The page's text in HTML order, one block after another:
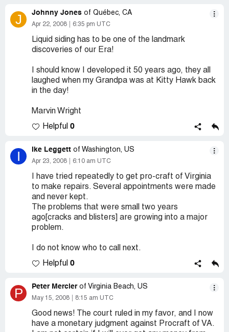
J Johnny Jones of Québec, CA
Apr 22, 2008 6:35 pm UTC
Liquid siding has to be one of the landmark
discoveries of our Era!
I should know I developed it 50 years ago, they all
laughed when my Grandpa was at Kitty Hawk back
in the day!
Marvin Wright
Helpful 0
I Ike Leggett of Washington, US
Apr 23, 2008 6:10 am UTC
I have tried repeatedly to get pro-craft of Virginia
to make repairs. Several appointments were made
and never kept.
The problems that were small two years
ago[cracks and blisters] are growing into a major
problem.
I do not know who to call next.
Helpful 0
P Peter Mercier of Virginia Beach, US
May 15, 2008 8:15 am UTC
Good news! The court ruled in my favor, and I now
have a monetary judgment against Procraft of VA.